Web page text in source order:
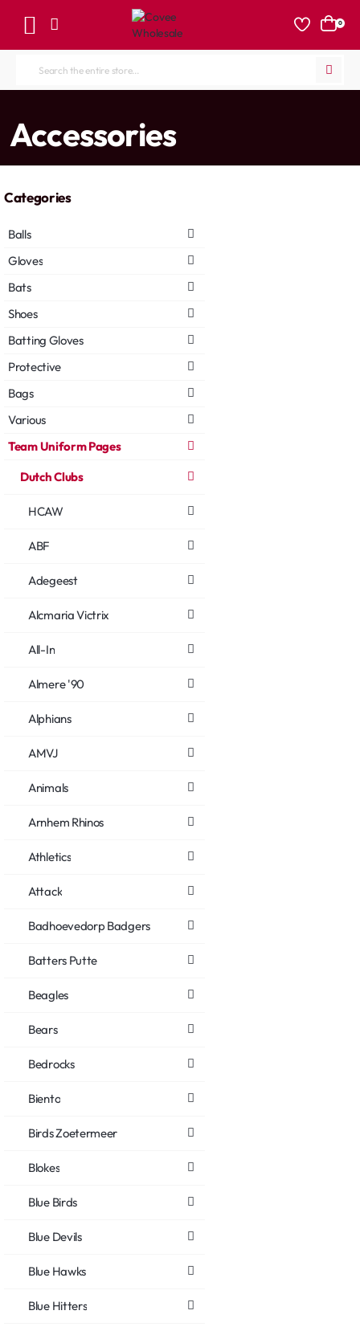
0
Search
store...
Accessories
Categories
Balls
Gloves
Bats
Shoes
Batting Gloves
Protective
Bags
Various
Team Uniform Pages
Dutch Clubs
HCAW
ABF
Adegeest
Alcmaria Victrix
All-In
Almere '90
Alphians
AMVJ
Animals
Arnhem Rhinos
Athletics
Attack
Badhoevedorp Badgers
Batters Putte
Beagles
Bears
Bedrocks
Biento
Birds Zoetermeer
Blokes
Blue Birds
Blue Devils
Blue Hawks
Blue Hitters